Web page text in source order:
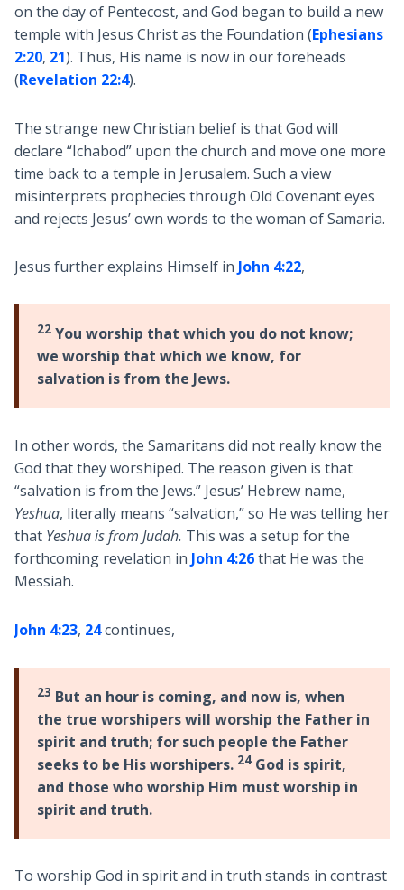
on the day of Pentecost, and God began to build a new
temple with Jesus Christ as the Foundation (Ephesians
2:20, 21). Thus, His name is now in our foreheads
(Revelation 22:4).
The strange new Christian belief is that God will
declare “Ichabod” upon the church and move one more
time back to a temple in Jerusalem. Such a view
misinterprets prophecies through Old Covenant eyes
and rejects Jesus’ own words to the woman of Samaria.
Jesus further explains Himself in John 4:22,
22You worship that which you do not know;
we worship that which we know, for
salvation is from the Jews.
In other words, the Samaritans did not really know the
God that they worshiped. The reason given is that
“salvation is from the Jews.” Jesus’ Hebrew name,
Yeshua, literally means “salvation,” so He was telling her
that Yeshua is from Judah. This was a setup for the
forthcoming revelation in John 4:26that He was the
Messiah.
John 4:23, 24continues,
23 But an hour is coming, and now is, when
the true worshipers will worship the Father in
spirit and truth; for such people the Father
seeks to be His worshipers. 24God is spirit,
and those who worship Him must worship in
spirit and truth.
To worship God in spirit and in truth stands in contrast